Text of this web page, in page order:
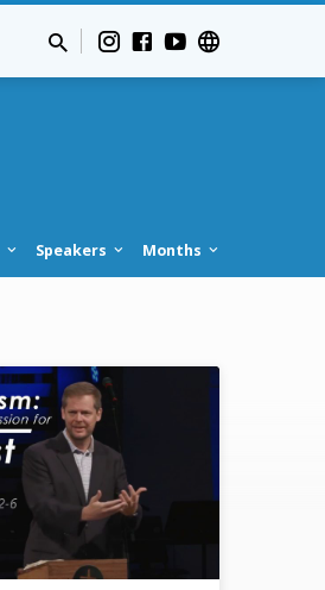
Speakers Months